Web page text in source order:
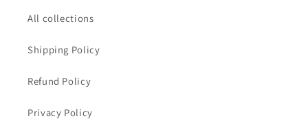
All collections
Shipping Policy
Refund Policy
Privacy Policy